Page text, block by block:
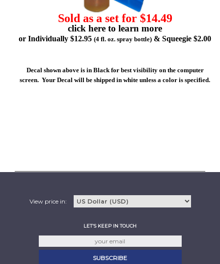
Sold as a set for $14.49
click here to learn more
or Individually $12.95 (4 fl. oz. spray bottle) & Squeegie $2.00
Decal shown above is in Black for best visibility on the computer
screen. Your Decal will be shipped in white unless a color is specified.
View price in:
LET'S KEEP IN TOUCH